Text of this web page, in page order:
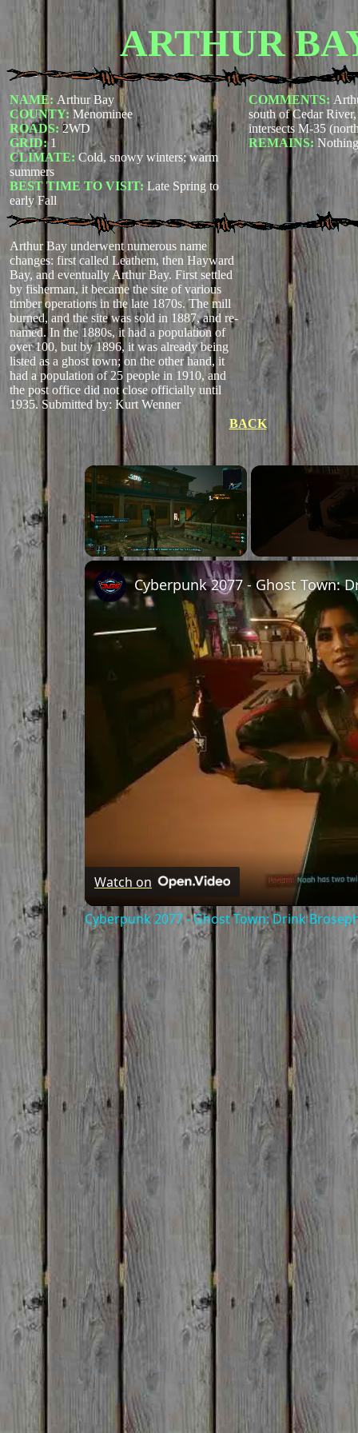
ARTHUR
NAME: Arthur Bay
COUNTY: Menominee
ROADS: 2WD
GRID:1
CLIMATE: Cold, snowy winters; warm
summers
BEST TIME TO VISIT: Late Spring to
early Fall
COMMENTS:
south of Cedar
intersects M-35
REMAINS: Nothing
Arthur Bay underwent numerous name
changes: first called Leathem, then Hayward
Bay, and eventually Arthur Bay. First settled
by fisherman, it became the site of various
timber operations in the late 1870s. The mill
burned, and the site was sold in 1887, and re-
named. In the 1880s, it had a population of
over 100, but by 1896, it was already being
listed as a ghost town; on the other hand, it
had a population of 25 people in 1910, and
the post office did not close officially until
1935.Submitted by: Kurt Wenner
BACK
Watch on
Cyberpunk 2077 - Ghost Town: Drink